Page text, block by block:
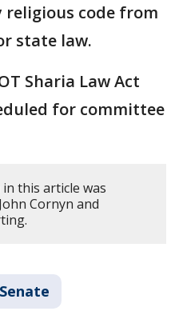
code from
state law.
Sharia Law Act
for committee
this article was
Cornyn and